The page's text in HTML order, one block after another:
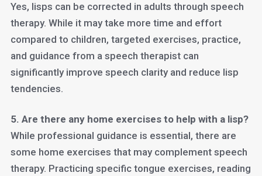
Yes, lisps can be corrected in adults through speech
therapy. While it may take more time and effort
compared to children, targeted exercises, practice,
and guidance from a speech therapist can
significantly improve speech clarity and reduce lisp
tendencies.
5. Are there any home exercises to help with a lisp?
While professional guidance is essential, there are
some home exercises that may complement speech
therapy. Practicing specific tongue exercises, reading